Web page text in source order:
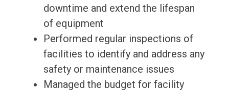
downtime and extend the lifespan
of equipment
Performed regular inspections of
facilities to identify and address any
safety or maintenance issues
Managed the budget for facility